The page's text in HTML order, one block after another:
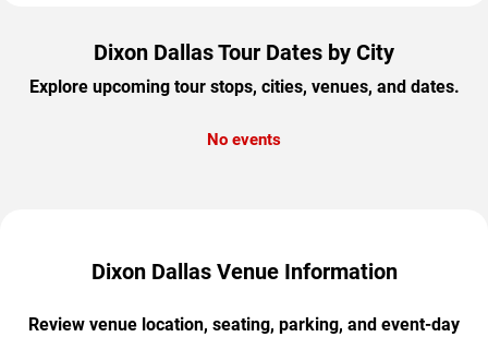
Dixon Dallas Tour Dates by City
Explore upcoming tour stops, cities, venues, and dates.
No events
Dixon Dallas Venue Information
Review venue location, seating, parking, and event-day